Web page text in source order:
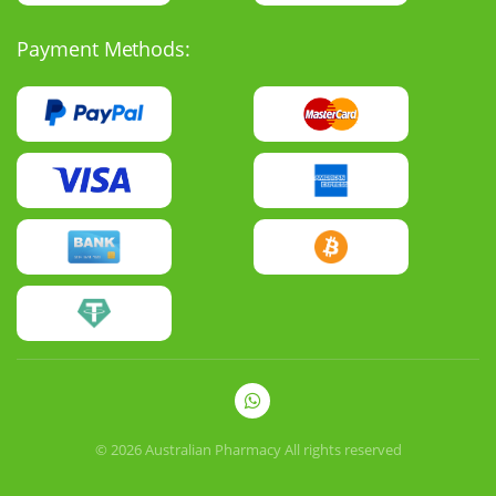
Payment Methods:
© 2026Australian PharmacyAll rights reserved